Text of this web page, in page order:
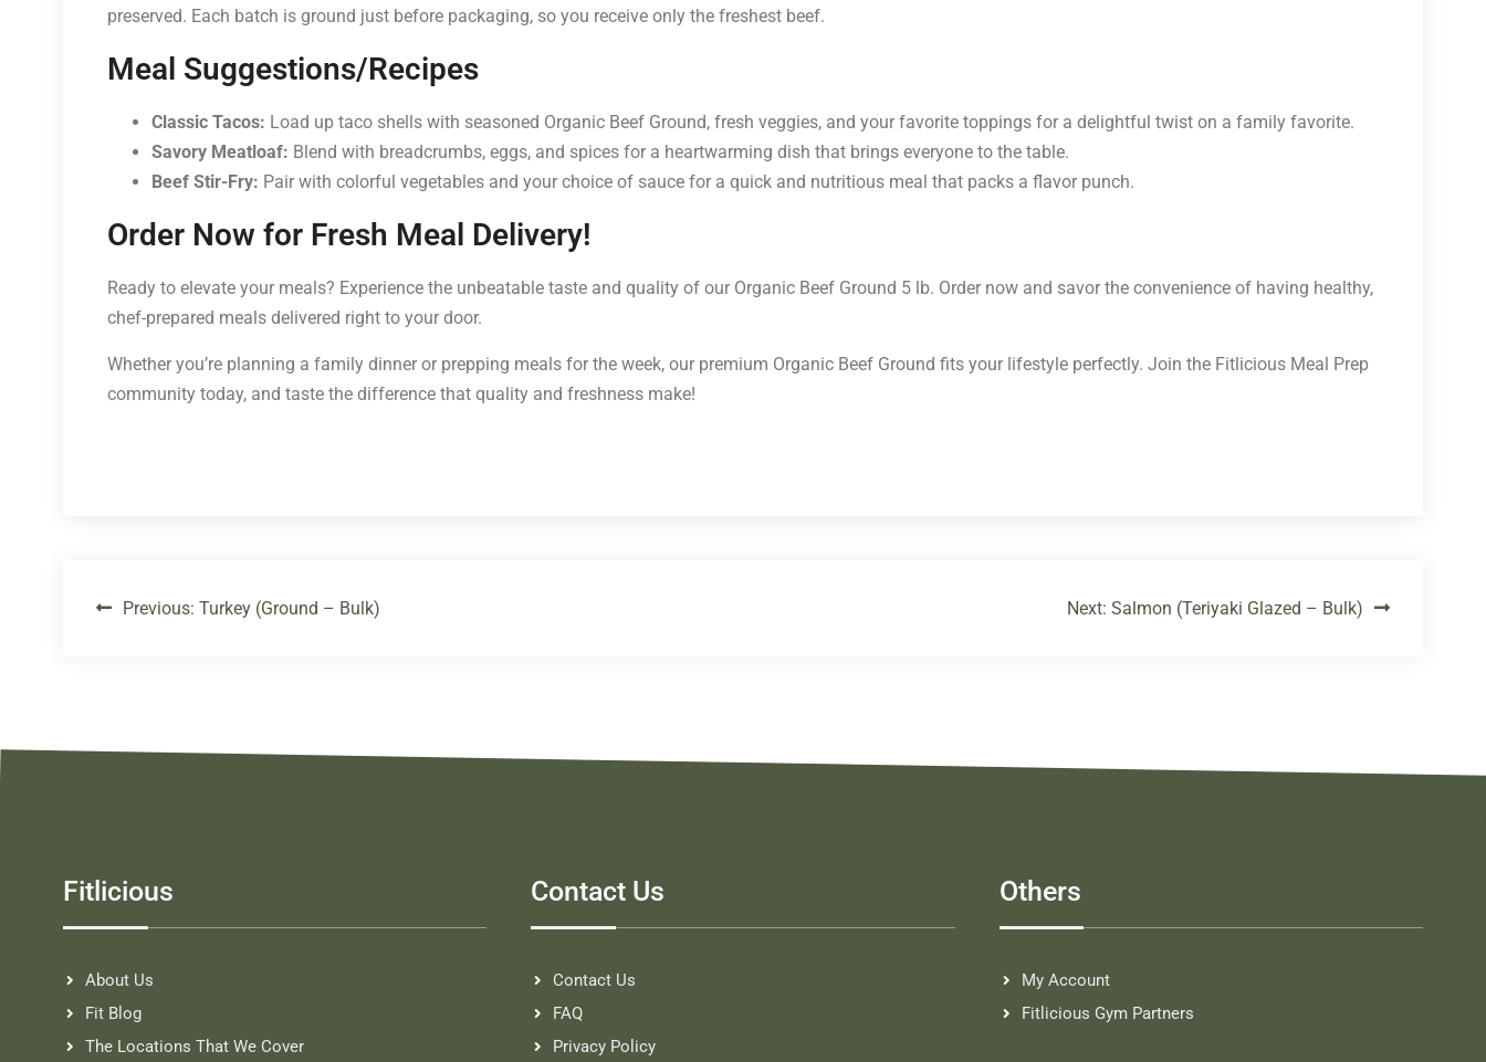
preserved. Each batch is ground just before packaging, so you receive only the freshest beef.
Meal Suggestions/Recipes
Classic Tacos: Load up taco shells with seasoned Organic Beef Ground, fresh veggies, and your favorite toppings for a delightful twist on a family favorite.
Savory Meatloaf: Blend with breadcrumbs, eggs, and spices for a heartwarming dish that brings everyone to the table.
Beef Stir-Fry: Pair with colorful vegetables and your choice of sauce for a quick and nutritious meal that packs a flavor punch.
Order Now for Fresh Meal Delivery!
Ready to elevate your meals? Experience the unbeatable taste and quality of our Organic Beef Ground 5 lb. Order now and savor the convenience of having healthy,
chef-prepared meals delivered right to your door.
Whether you’re planning a family dinner or prepping meals for the week, our premium Organic Beef Ground fits your lifestyle perfectly. Join the Fitlicious Meal Prep
community today, and taste the difference that quality and freshness make!
Previous: Turkey (Ground – Bulk) Next: Salmon (Teriyaki Glazed – Bulk)
Fitlicious
About Us
Fit Blog
The Locations That We Cover
Contact Us
Contact Us
FAQ
Privacy Policy
Others
My Account
Fitlicious Gym Partners